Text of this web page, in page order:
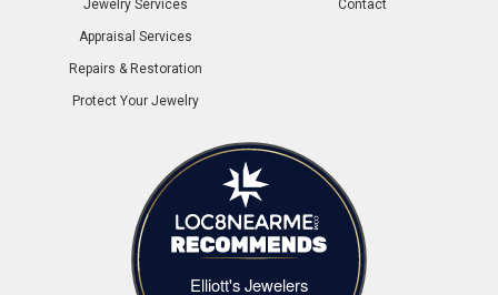
Jewelry Services
Appraisal Services
Repairs & Restoration
Protect Your Jewelry
Contact
Elliott's Jewelers